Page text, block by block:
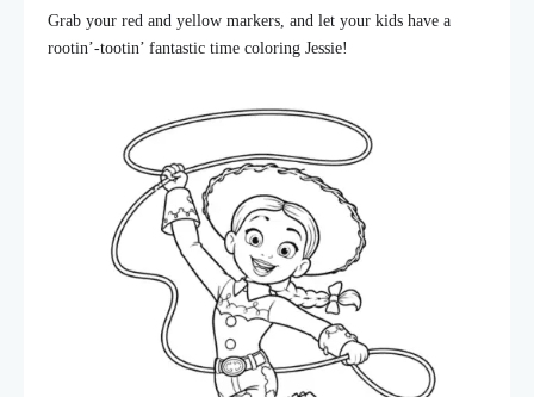
Grab your red and yellow markers, and let your kids have a
rootin’-tootin’ fantastic time coloring Jessie!